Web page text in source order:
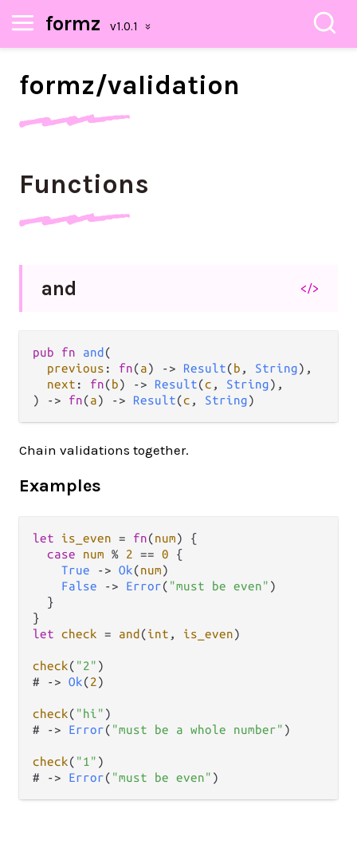
formz
formz/validation
Functions
and </>
pub fn and (
previous : fn(a) -> Result(b , String),
next : fn(b) -> Result(c , String),
)
-> fn(a) -> Result(c , String)
Chain validations together.
Examples
let is_even = fn(num) {
case
num % 2 == 0 {
True
-> Ok(num)
False
-> Error( "must be even" )
  }
let check = and (int , is_even)
check( "2" )
#
-> Ok(2)
check( "hi" )
#
-> Error( "must be a whole number" )
check( "1" )
#
-> Error( "must be even" )